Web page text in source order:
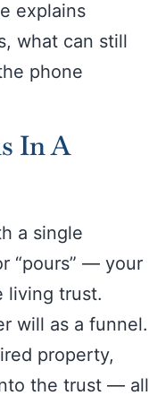
explains
what can still
phone
In A
a single
“pours” — your
living trust.
will as a funnel.
property,
the trust — all